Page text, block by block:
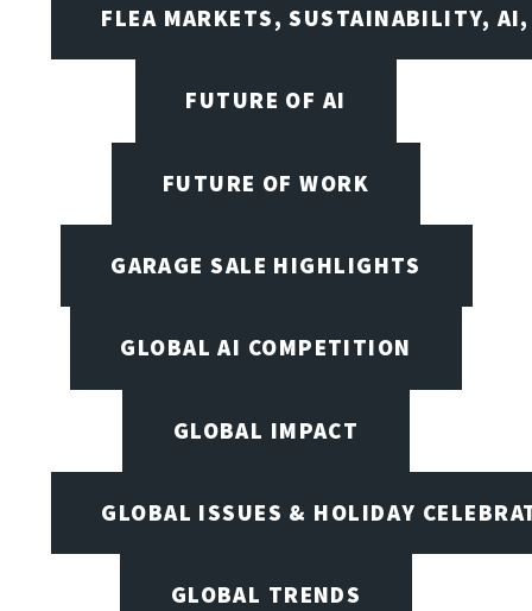
FLEA MARKETS, SUSTAINABILITY, AI,
FUTURE OF AI
FUTURE OF WORK
GARAGE SALE HIGHLIGHTS
GLOBAL AI COMPETITION
GLOBAL IMPACT
GLOBAL ISSUES & HOLIDAY
GLOBAL TRENDS